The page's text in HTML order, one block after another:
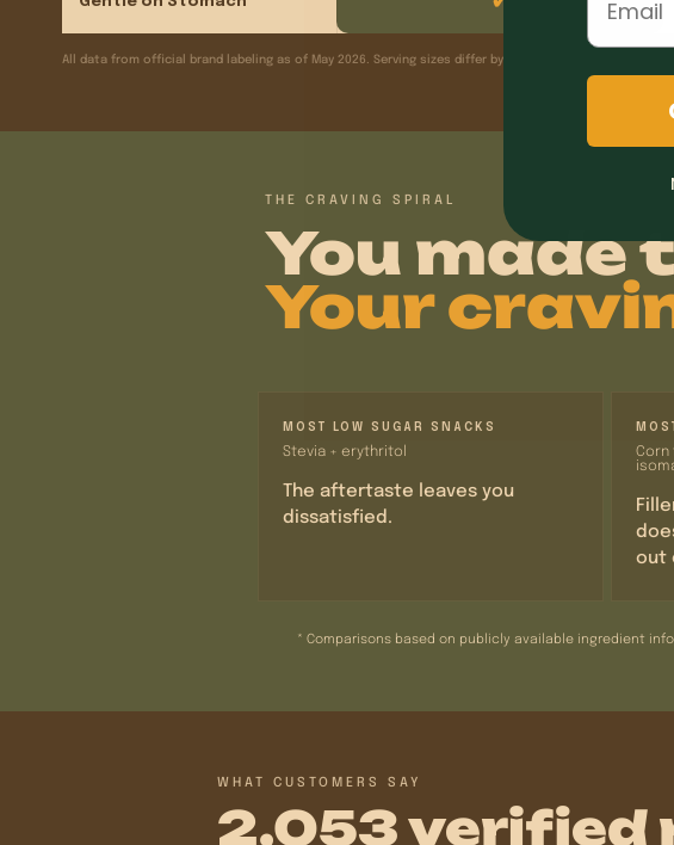
All data from official brand labeling as of May 2026. Serving sizes differ by product.
THE CRAVING SPIRAL
You made
Your
MOST LOW SUGAR SNACKS
Stevia + erythritol
The aftertaste leaves you
dissatisfied.
Corn
out
* Comparisons based on publicly available ingredient
WHAT CUSTOMERS SAY
2,053 verified